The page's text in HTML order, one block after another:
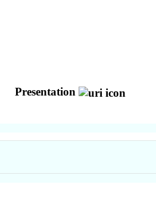
Presentation